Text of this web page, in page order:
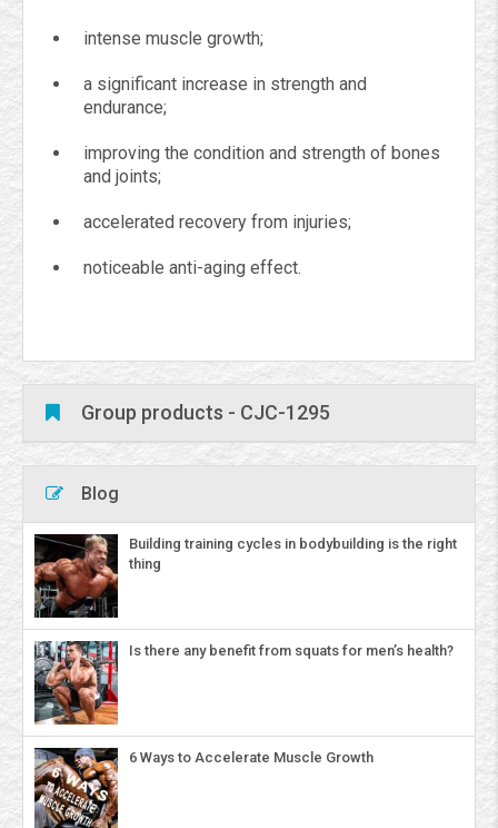
Blog
Building training cycles in bodybuilding is the right
thing
Is there any benefit from squats for men’s health?
6 Ways to Accelerate Muscle Growth
intense muscle growth;
a significant increase in strength and
endurance;
improving the condition and strength of bones
and joints;
accelerated recovery from injuries;
noticeable anti-aging effect.
Group products - CJC-1295